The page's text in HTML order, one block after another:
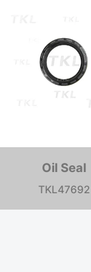
Oil Seal
TKL3070723